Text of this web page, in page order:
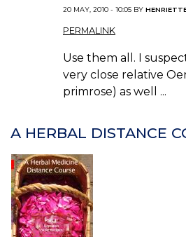
20 MAY, 2010 - 10:05 BY
PERMALINK
Use them all. I
very close relative
primrose) as well ...
A HERBAL DISTANCE